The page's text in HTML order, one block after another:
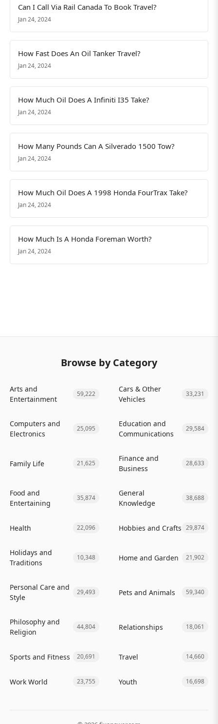
Can I Call Via Rail Canada To Book Travel?
Jan 24, 2024
How Fast Does An Oil Tanker Travel?
Jan 24, 2024
How Much Oil Does A Infiniti I35 Take?
Jan 24, 2024
How Many Pounds Can A Silverado 1500 Tow?
Jan 24, 2024
How Much Oil Does A 1998 Honda FourTrax Take?
Jan 24, 2024
How Much Is A Honda Foreman Worth?
Jan 24, 2024
Browse by Category
Arts and
Entertainment
59,222
Cars & Other
Vehicles
33,231
Computers and
Electronics
25,095
Education and
Communications
29,584
Family Life 21,625
Finance and
Business
28,633
Food and
Entertaining
35,874
General
Knowledge
38,688
Health 22,096 Hobbies and Crafts 29,874
Holidays and
Traditions
10,348 Home and Garden 21,902
Personal Care and
Style
29,493 Pets and Animals 59,340
Philosophy and
Religion
44,804 Relationships 18,061
Sports and Fitness 20,691 Travel 14,660
Work World 23,755 Youth 16,698